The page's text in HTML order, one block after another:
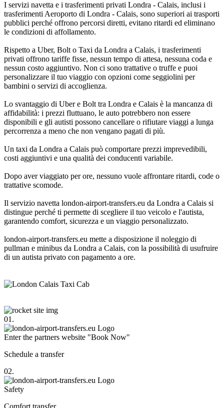
I servizi navetta e i trasferimenti privati Londra - Calais, inclusi i
trasferimenti Aeroporto di Londra - Calais, sono superiori ai trasporti
pubblici perché offrono percorsi diretti, evitano ritardi ed eliminano
le condizioni di affollamento.
Rispetto a Uber, Bolt o Taxi da Londra a Calais, i trasferimenti
privati offrono tariffe fisse, nessun tempo di attesa, nessuna coda e
nessun costo aggiuntivo. Non ci sono trattative o truffe e puoi
personalizzare il tuo viaggio con opzioni come seggiolini per
bambini o servizi di accoglienza.
Lo svantaggio di Uber e Bolt tra Londra e Calais è la mancanza di
affidabilità: i prezzi fluttuano, le auto potrebbero non essere
disponibili e gli autisti possono cancellare o rifiutare viaggi a lunga
percorrenza a meno che non vengano pagati di più.
Un taxi da Londra a Calais può comportare prezzi imprevedibili,
costi aggiuntivi e una qualità dei conducenti variabile.
Dopo aver viaggiato per ore, nessuno vuole affrontare ritardi, code o
trattative scomode.
Il servizio navetta london-airport-transfers.eu da Londra a Calais si
distingue perché ti permette di scegliere il tuo veicolo e l'autista,
garantendo comfort, sicurezza e un viaggio personalizzato.
london-airport-transfers.eu mette a disposizione il noleggio di
pullman e minibus da Londra a Calais, con la possibilità di usufruire
di un autista privato con pagamento a ore.
01.
Enter the partners website "Book Now"
Schedule a transfer
02.
Safety